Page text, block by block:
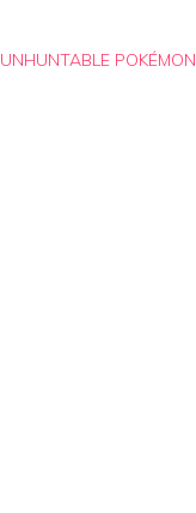
UNHUNTABLE POKÉMON